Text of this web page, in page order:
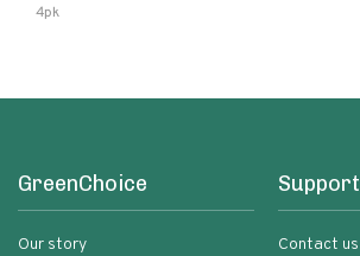
Dream Jalanasco Fermented
4pk
GreenChoice
Our story
Support
Contact us